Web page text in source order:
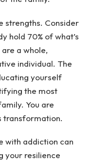
strengths. Consider
hold 70% of what’s
a whole,
individual. The
yourself
the most
You are
transformation.
with addiction can
your resilience